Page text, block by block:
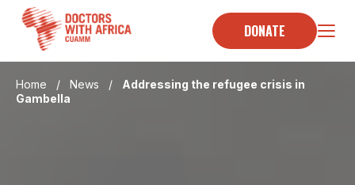
content
DONATE
Home / News /
Addressing the refugee crisis in
Gambella